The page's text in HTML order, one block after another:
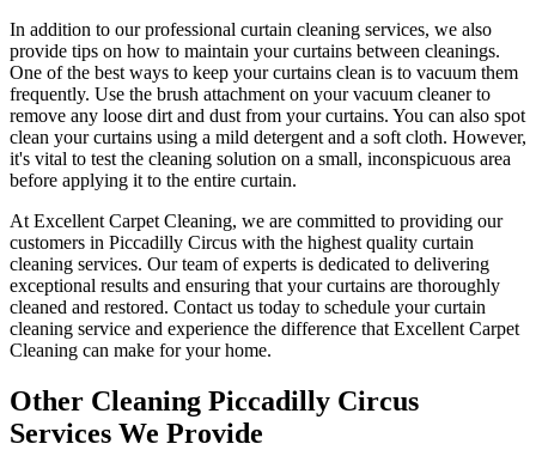
In addition to ourprofessional curtain cleaning services, we also
provide tips on how to maintain your curtains between cleanings.
One of the best ways to keep your curtains clean is to vacuum them
frequently. Use the brush attachment on your vacuum cleaner to
remove any loose dirt and dust from your curtains. You can also spot
clean your curtains using a mild detergent and a soft cloth. However,
it's vital to test the cleaning solution on a small, inconspicuous area
before applying it to the entire curtain.
At Excellent Carpet Cleaning, we are committed to providing our
customers in Piccadilly Circus with the highest quality curtain
cleaning services. Our team of experts is dedicated to delivering
exceptional results and ensuring that yourcurtains are thoroughly
cleaned and restored. Contact us today to schedule yourcurtain
cleaning service and experience the difference that Excellent Carpet
Cleaning can make for your home.
Other Cleaning Piccadilly Circus
Services We Provide